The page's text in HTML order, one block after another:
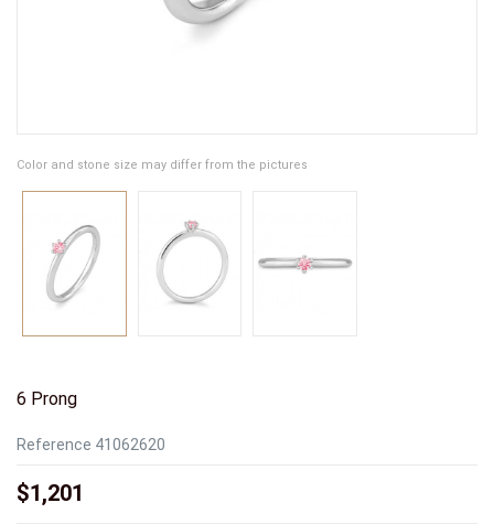
Color and stone size may differ from the pictures
6 Prong
Reference 41062620
$1,201